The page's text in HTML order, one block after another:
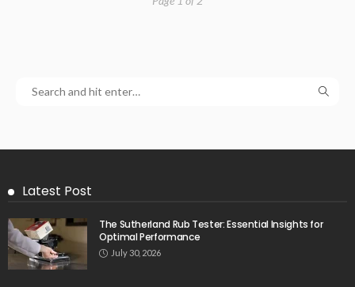
Latest Post
The Sutherland Rub Tester: Essential Insights for
Optimal Performance
July 30, 2026